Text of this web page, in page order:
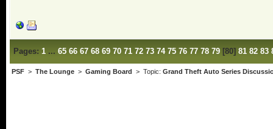
Pages: 1 ... 65 66 67 68 69 70 71 72 73 74 75 76 77 78 79[80] 81 82 83
PSF> The Lounge> Gaming Board > Topic: Grand Theft Auto Series